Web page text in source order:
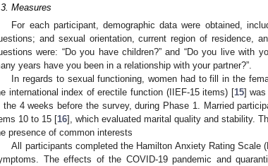
Measures
For each participant, demographic data were obtained,
and sexual orientation, current region of residence,
were: “Do you have children?” and “Do you live with
years have you been in a relationship with your partner?”.
In regards to sexual functioning, women had to fill in the
international index of erectile function (IIEF-15 items) [15] was
the 4 weeks before the survey, during Phase 1. Married
10 to 15 [16], which evaluated marital quality and stability.
presence of common interests
All participants completed the Hamilton Anxiety Rating Scale
The effects of the COVID-19 pandemic and